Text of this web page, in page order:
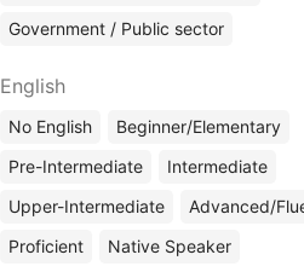
Government / Public sector
English
No English
Beginner/Elementary
Pre-Intermediate
Intermediate
Upper-Intermediate
Advanced/
Proficient
Native Speaker